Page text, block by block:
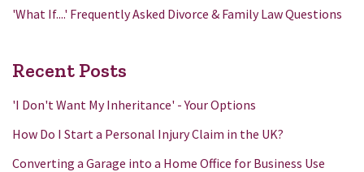
'What If....' Frequently Asked Divorce & Family Law Questions
Recent Posts
'I Don't Want My Inheritance' - Your Options
How Do I Start a Personal Injury Claim in the UK?
Converting a Garage into a Home Office for Business Use